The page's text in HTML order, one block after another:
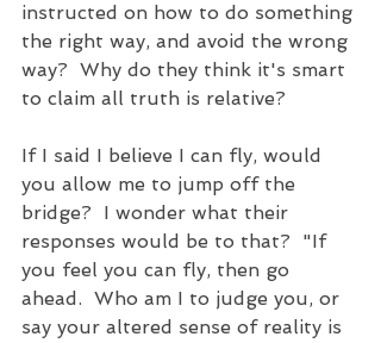
instructed on how to do something
the right way, and avoid the wrong
way?  Why do they think it's smart
to claim all truth is relative?
If I said I believe I can fly, would
you allow me to jump off the
bridge?  I wonder what their
responses would be to that?  "If
you feel you can fly, then go
ahead.  Who am I to judge you, or
say your altered sense of reality is